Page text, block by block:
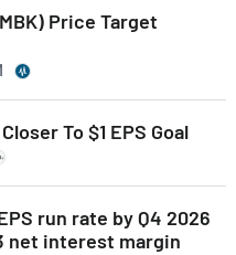
Price Target
To $1 EPS Goal
run rate by Q4 2026
net interest margin